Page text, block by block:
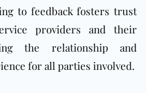
to feedback fosters trust
providers and their
the relationship and
for all parties involved.